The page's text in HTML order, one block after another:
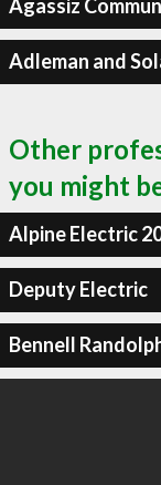
Agassiz
Adleman and
Other
you might
Alpine Electric
Deputy Electric
Bennell